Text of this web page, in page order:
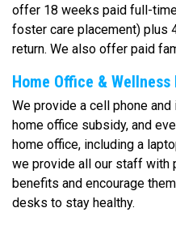
offer 18 weeks paid full-
foster care placement) plus
return. We also offer paid
Home Office &
We provide a cell phone
home office subsidy, and
home office, including a
we provide all our staff with
benefits and encourage
desks to stay healthy.